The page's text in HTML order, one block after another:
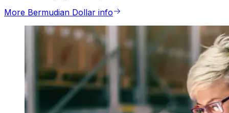
More Bermudian Dollar info